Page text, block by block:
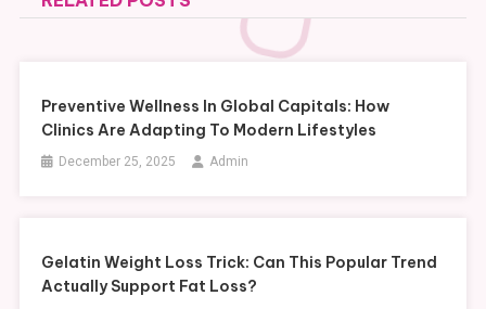
Preventive Wellness In Global Capitals: How
Clinics Are Adapting To Modern Lifestyles
December 25, 2025 Admin
Gelatin Weight Loss Trick: Can This Popular Trend
Actually Support Fat Loss?